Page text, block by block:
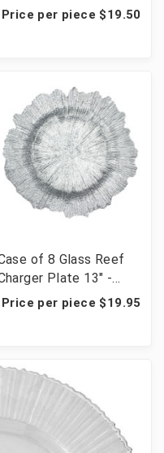
cm Metallic Rim 13" -
Price per piece $19.50
of 8 Glass Reef
Plate 13" -
Silver
Price per piece $19.95